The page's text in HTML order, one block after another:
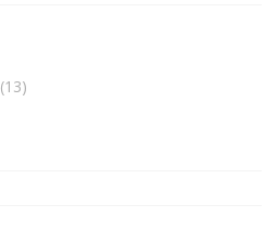
(13)